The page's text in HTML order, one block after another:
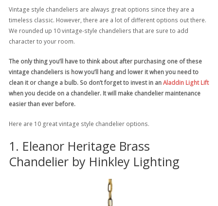
Vintage style chandeliers are always great options since they are a
timeless classic. However, there are a lot of different options out there.
We rounded up 10 vintage-style chandeliers that are sure to add
character to your room.
The only thing you’ll have to think about after purchasing one of these
vintage chandeliers is how you’ll hang and lower it when you need to
clean it or change a bulb. So don’t forget to invest in anAladdin Light Lift
when you decide on a chandelier. It will make chandelier maintenance
easier than ever before.
Here are 10 great vintage style chandelier options.
1. Eleanor Heritage Brass
Chandelier by Hinkley Lighting